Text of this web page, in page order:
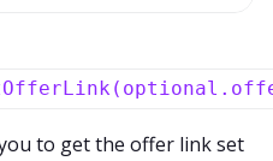
to get the offer link set